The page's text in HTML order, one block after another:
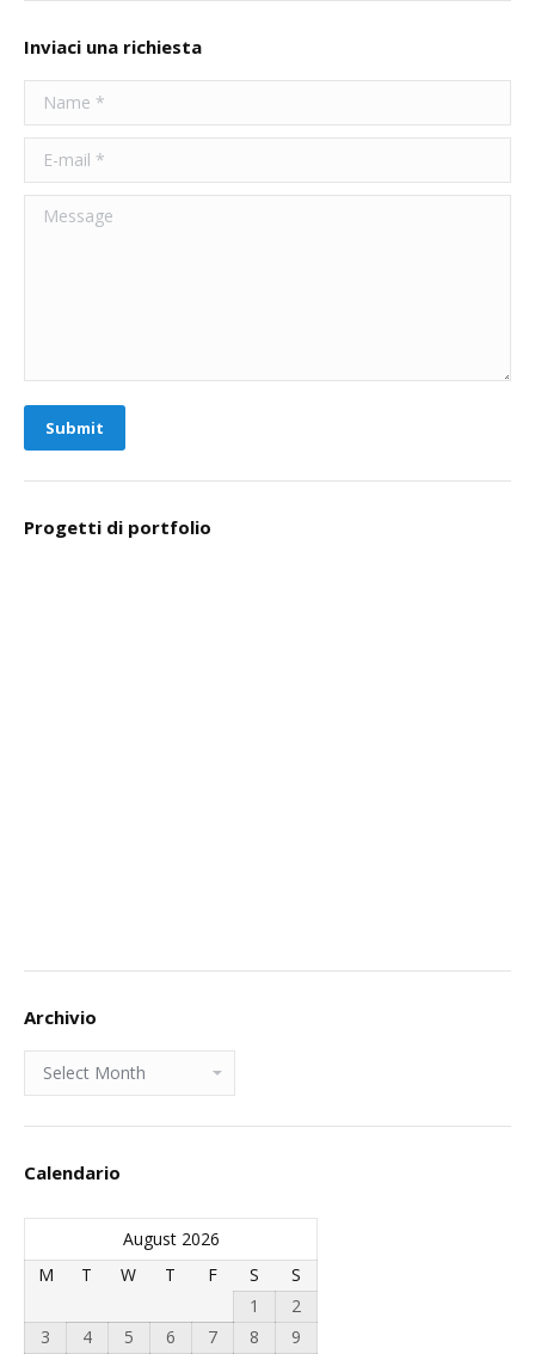
Inviaci una richiesta
Name *
E-mail *
Message
Submit
Progetti di portfolio
Archivio
Archivio
Calendario
August 2026
M
T W T F S
S
1
2
3
4 5 6 7 8
9